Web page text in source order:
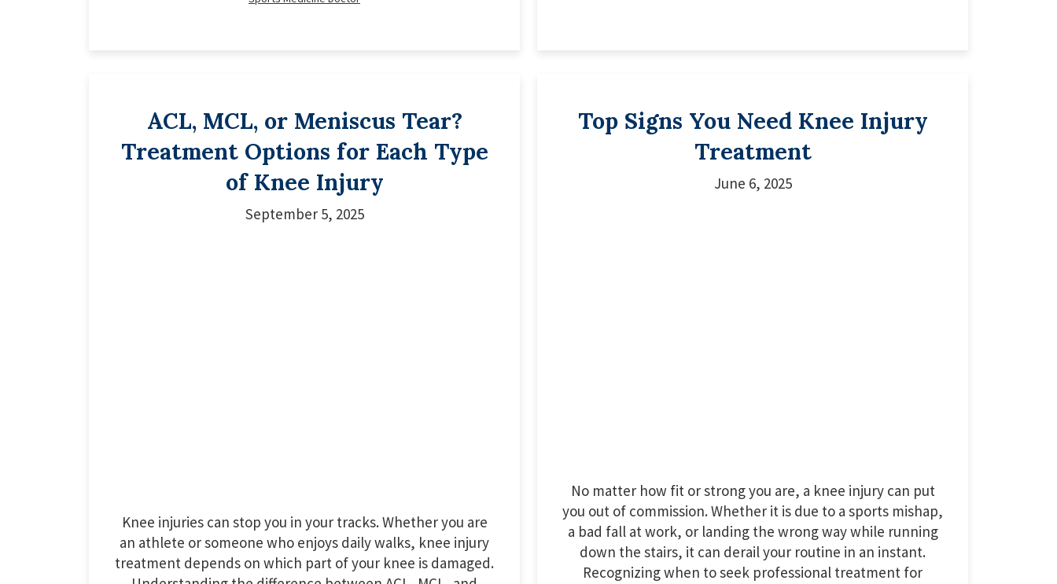
ACL, MCL, or Meniscus Tear?
Treatment Options for Each Type
of Knee Injury
September 5, 2025
Knee injuries can stop you in your tracks. Whether you are
an athlete or someone who enjoys daily walks, knee injury
treatment depends on which part of your knee is damaged.
Top Signs You Need Knee Injury
Treatment
June 6, 2025
No matter how fit or strong you are, a knee injury can put
you out of commission. Whether it is due to a sports mishap,
a bad fall at work, or landing the wrong way while running
down the stairs, it can derail your routine in an instant.
Recognizing when to seek professional treatment for